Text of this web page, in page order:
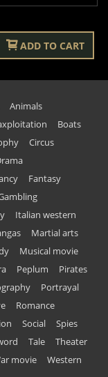
ADD TO CART
Animals
Boats
Circus
Fantasy
Italian western
Martial arts
Musical movie
Peplum
Pirates
Portrayal
Romance
Social
Spies
Tale
Theater
movie Western